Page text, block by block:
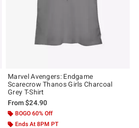
Marvel Avengers: Endgame
Scarecrow Thanos Girls Charcoal
Grey T-Shirt
From$24.90
BOGO 60% Off
Ends At 8PM PT